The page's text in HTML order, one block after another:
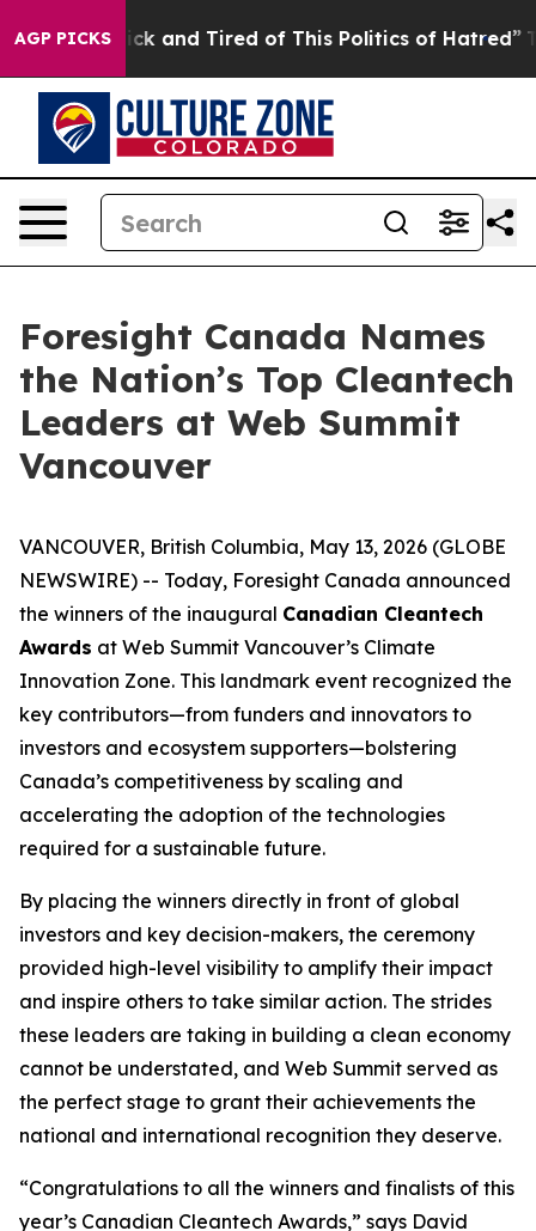
AGP PICKS
Sick and Tired of This Politics of Hatred” The
Foresight Canada Names
the Nation’s Top Cleantech
Leaders at Web Summit
Vancouver
VANCOUVER, British Columbia, May 13, 2026 (GLOBE
NEWSWIRE) -- Today, Foresight Canada announced
the winners of the inaugural Canadian Cleantech
Awards at Web Summit Vancouver’s Climate
Innovation Zone. This landmark event recognized the
key contributors—from funders and innovators to
investors and ecosystem supporters—bolstering
Canada’s competitiveness by scaling and
accelerating the adoption of the technologies
required for a sustainable future.
By placing the winners directly in front of global
investors and key decision-makers, the ceremony
provided high-level visibility to amplify their impact
and inspire others to take similar action. The strides
these leaders are taking in building a clean economy
cannot be understated, and Web Summit served as
the perfect stage to grant their achievements the
national and international recognition they deserve.
“Congratulations to all the winners and finalists of this
year’s Canadian Cleantech Awards,” says David